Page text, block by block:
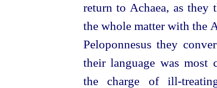
return to Achaea, as they
the whole matter with the
Peloponnesusthey
their language was most
the charge of ill-